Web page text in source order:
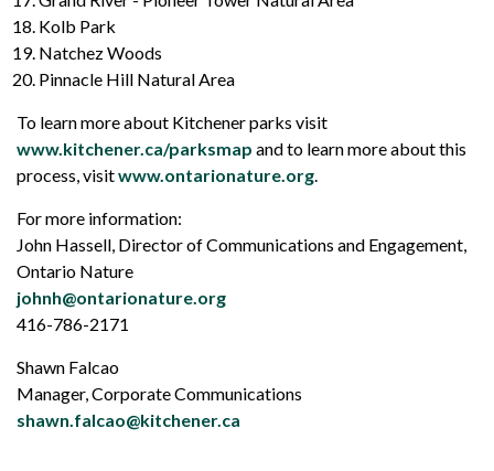
Kolb Park
Natchez Woods
Pinnacle Hill Natural Area
To learn more about Kitchener parks visit
www.kitchener.ca/parksmap and to learn more about this
process, visitwww.ontarionature.org.
For more information:
John Hassell, Director of Communications and Engagement,
Ontario Nature
johnh@ontarionature.org
416-786-2171
Shawn Falcao
Manager, Corporate Communications
shawn.falcao@kitchener.ca